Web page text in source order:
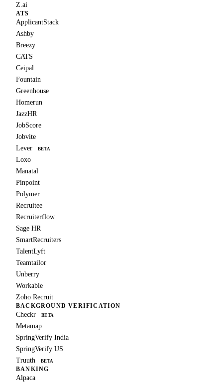
Z.ai
ATS
ApplicantStack
Ashby
Breezy
CATS
Ceipal
Fountain
Greenhouse
Homerun
JazzHR
JobScore
Jobvite
Lever
BETA
Loxo
Manatal
Pinpoint
Polymer
Recruitee
Recruiterflow
Sage HR
SmartRecruiters
TalentLyft
Teamtailor
Unberry
Workable
Zoho Recruit
BACKGROUND VERIFICATION
Checkr BETA
Metamap
SpringVerify India
SpringVerify US
Truuth
BETA
BANKING
Alpaca